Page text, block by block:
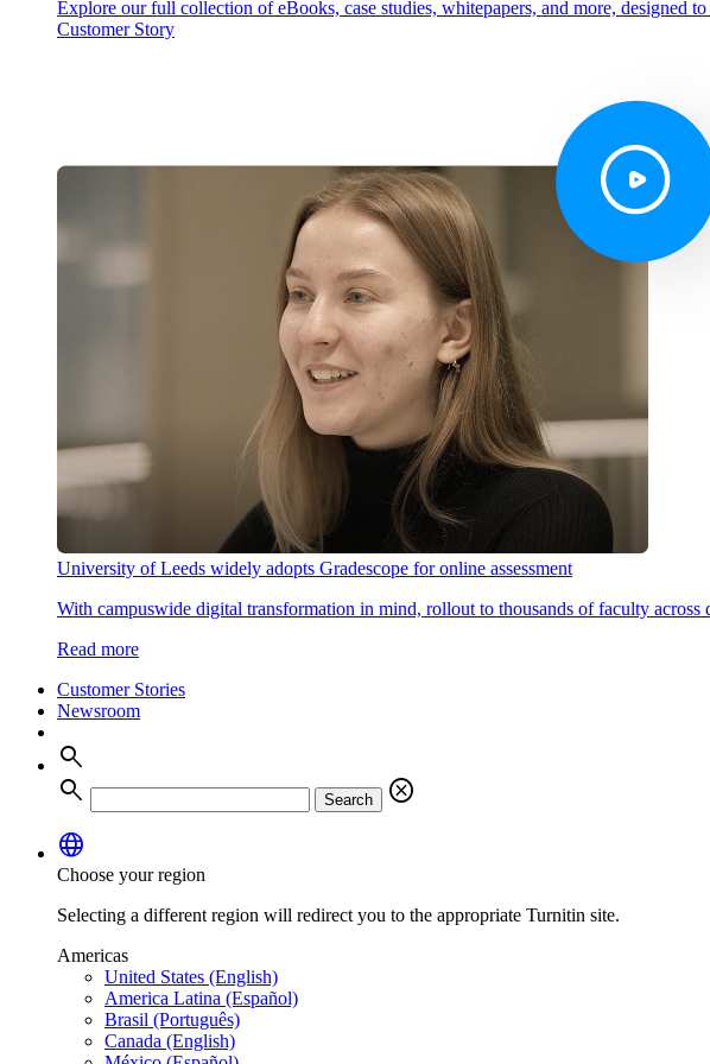
Explore our full collection of eBooks, case studies, whitepapers, and more, designed
Customer Story
University of Leeds widely adopts Gradescope for online assessment
With campuswide digital transformation in mind, rollout to thousands of faculty
Read more
Customer Stories
Newsroom
search
search
Search
cancel
language
Choose your region
Selecting a different region will redirect you to the appropriate Turnitin site.
Americas
United States (English)
America Latina (Español)
Brasil (Português)
Canada (English)